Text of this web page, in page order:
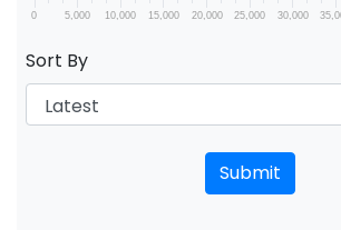
0 5,000 10,000 15,000 20,000 25,000 30,000
Sort By
Submit